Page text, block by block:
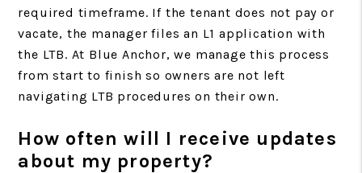
required timeframe. If the tenant does not pay or
vacate, the manager files an L1 application with
the LTB. At Blue Anchor, we manage this process
from start to finish so owners are not left
navigating LTB procedures on their own.
How often will I receive updates
about my property?